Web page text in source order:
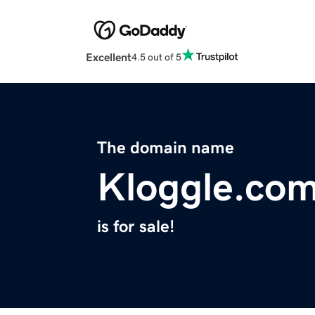
Excellent4.5 out of 5
The domain name
is for sale!